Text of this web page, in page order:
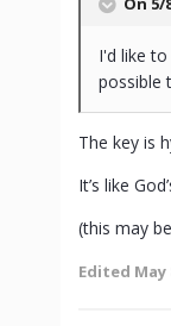
I'd like
possible
The key is
It’s like
(this may
Edited May